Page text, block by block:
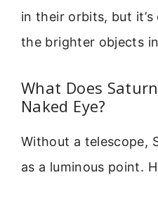
in their orbits, but
the brighter objects
What Does
Naked Eye?
Without a telescope,
as a luminous point.